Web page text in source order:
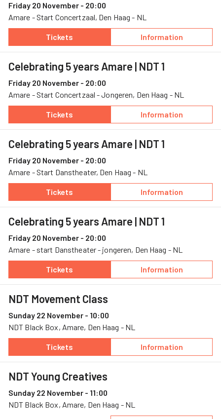
Friday 20 November - 20:00
Amare - Start Concertzaal, Den Haag - NL
Tickets
— Celebrating 5 years Amare, 20 November,
Information
— Celebrating 5
Celebrating 5 years Amare | NDT 1
Friday 20 November - 20:00
Amare - Start Concertzaal - Jongeren, Den Haag - NL
Tickets
— Celebrating 5 years Amare, 20 November,
Information
— Celebrating 5
Celebrating 5 years Amare | NDT 1
Friday 20 November - 20:00
Amare - Start Danstheater, Den Haag - NL
Tickets
— Celebrating 5 years Amare, 20 November,
Information
— Celebrating 5
Celebrating 5 years Amare | NDT 1
Friday 20 November - 20:00
Amare - start Danstheater - jongeren, Den Haag - NL
Tickets
— Celebrating 5 years Amare, 20 November,
Information
— Celebrating 5
NDT Movement Class
Sunday 22 November - 10:00
NDT Black Box, Amare, Den Haag - NL
Tickets
— NDT Movement Class, 22 November, NDT
Information
— NDT
NDT Young Creatives
Sunday 22 November - 11:00
NDT Black Box, Amare, Den Haag - NL